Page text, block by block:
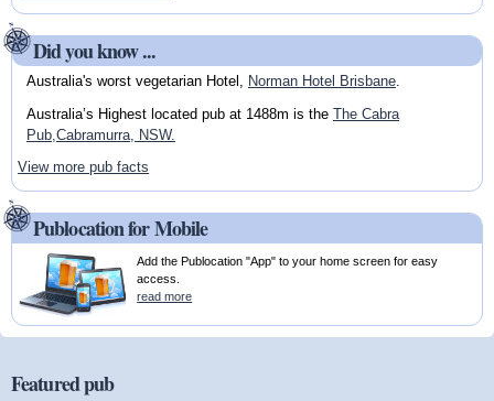
Did you know ...
Australia's worst vegetarian Hotel, Norman Hotel Brisbane.
Australia’s Highest located pub at 1488m is the The Cabra
Pub,Cabramurra, NSW.
View more pub facts
Publocation for Mobile
Add the Publocation "App" to your home screen for easy
access.
read more
Featured pub